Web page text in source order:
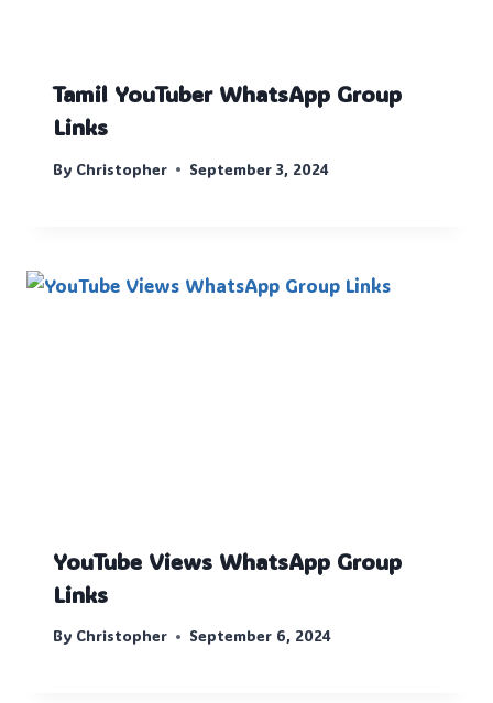
Tamil YouTuber WhatsApp Group
Links
By Christopher September 3, 2024
YouTube Views WhatsApp Group
Links
By Christopher September 6, 2024